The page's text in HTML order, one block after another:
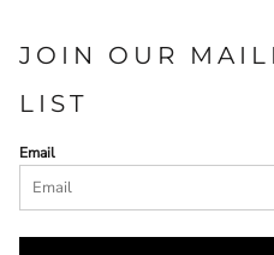
JOIN OUR
LIST
Email